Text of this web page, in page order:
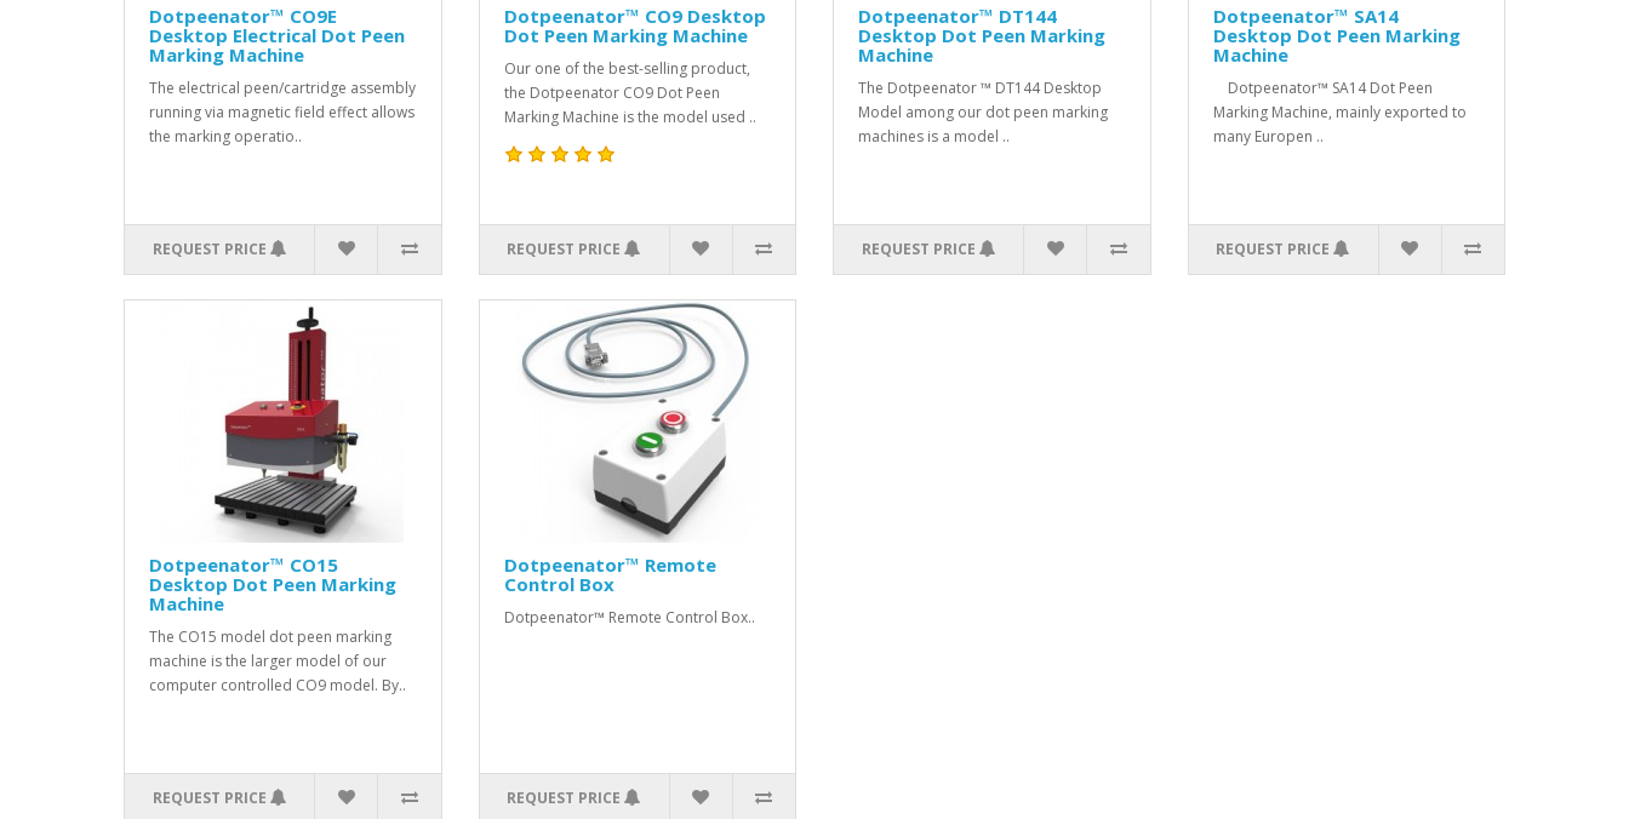
Dotpeenator™ CO9E
Desktop Electrical Dot Peen
Marking Machine
The electrical peen/cartridge assembly
running via magnetic field effect allows
the marking operatio..
REQUEST PRICE
Dotpeenator™ CO9 Desktop
Dot Peen Marking Machine
Our one of the best-selling product,
the Dotpeenator CO9 Dot Peen
Marking Machine is the model used ..
REQUEST PRICE
Dotpeenator™ DT144
Desktop Dot Peen Marking
Machine
The Dotpeenator ™ DT144 Desktop
Model among our dot peen marking
machines is a model ..
REQUEST PRICE
Dotpeenator™ SA14
Desktop Dot Peen Marking
Machine
Dotpeenator™ SA14 Dot Peen
Marking Machine, mainly exported to
many Europen ..
REQUEST PRICE
Dotpeenator™ CO15
Desktop Dot Peen Marking
Machine
The CO15 model dot peen marking
machine is the larger model of our
computer controlled CO9 model. By..
REQUEST PRICE
Dotpeenator™ Remote
Control Box
Dotpeenator™ Remote Control Box..
REQUEST PRICE